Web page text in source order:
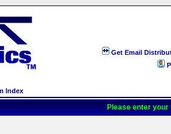
Get Email
Index
Please enter your